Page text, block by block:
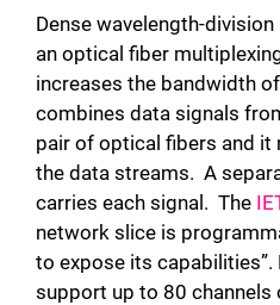
Dense wavelength-
an optical fiber
increases the bandwidth
combines data signals
pair of optical fibers and
the data streams. A
carries each signal. The
network slice is
to expose its capabilities”.
support up to 80 channels